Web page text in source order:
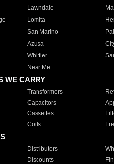
Lawndale
Lomita
San Marino
Azusa
Whittier
Near Me
WE CARRY
Transformers
Capacitors
Cassettes
Coils
Distributors
Discounts